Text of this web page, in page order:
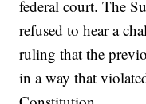
federal court. The
refused to hear a
ruling that the
in a way that